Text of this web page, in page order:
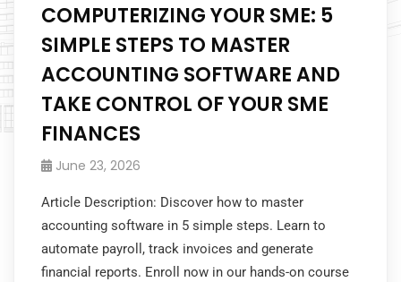
COMPUTERIZING YOUR SME: 5
SIMPLE STEPS TO MASTER
ACCOUNTING SOFTWARE AND
TAKE CONTROL OF YOUR SME
FINANCES
June 23, 2026
Article Description: Discover how to master
accounting software in 5 simple steps. Learn to
automate payroll, track invoices and generate
financial reports. Enroll now in our hands-on course